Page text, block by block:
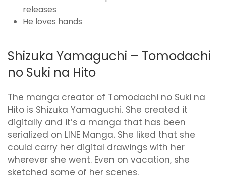
releases
He loves hands
Shizuka Yamaguchi – Tomodachi
no Suki na Hito
The manga creator of Tomodachi no Suki na
Hito is Shizuka Yamaguchi. She created it
digitally and it’s a manga that has been
serialized on LINE Manga. She liked that she
could carry her digital drawings with her
wherever she went. Even on vacation, she
sketched some of her scenes.